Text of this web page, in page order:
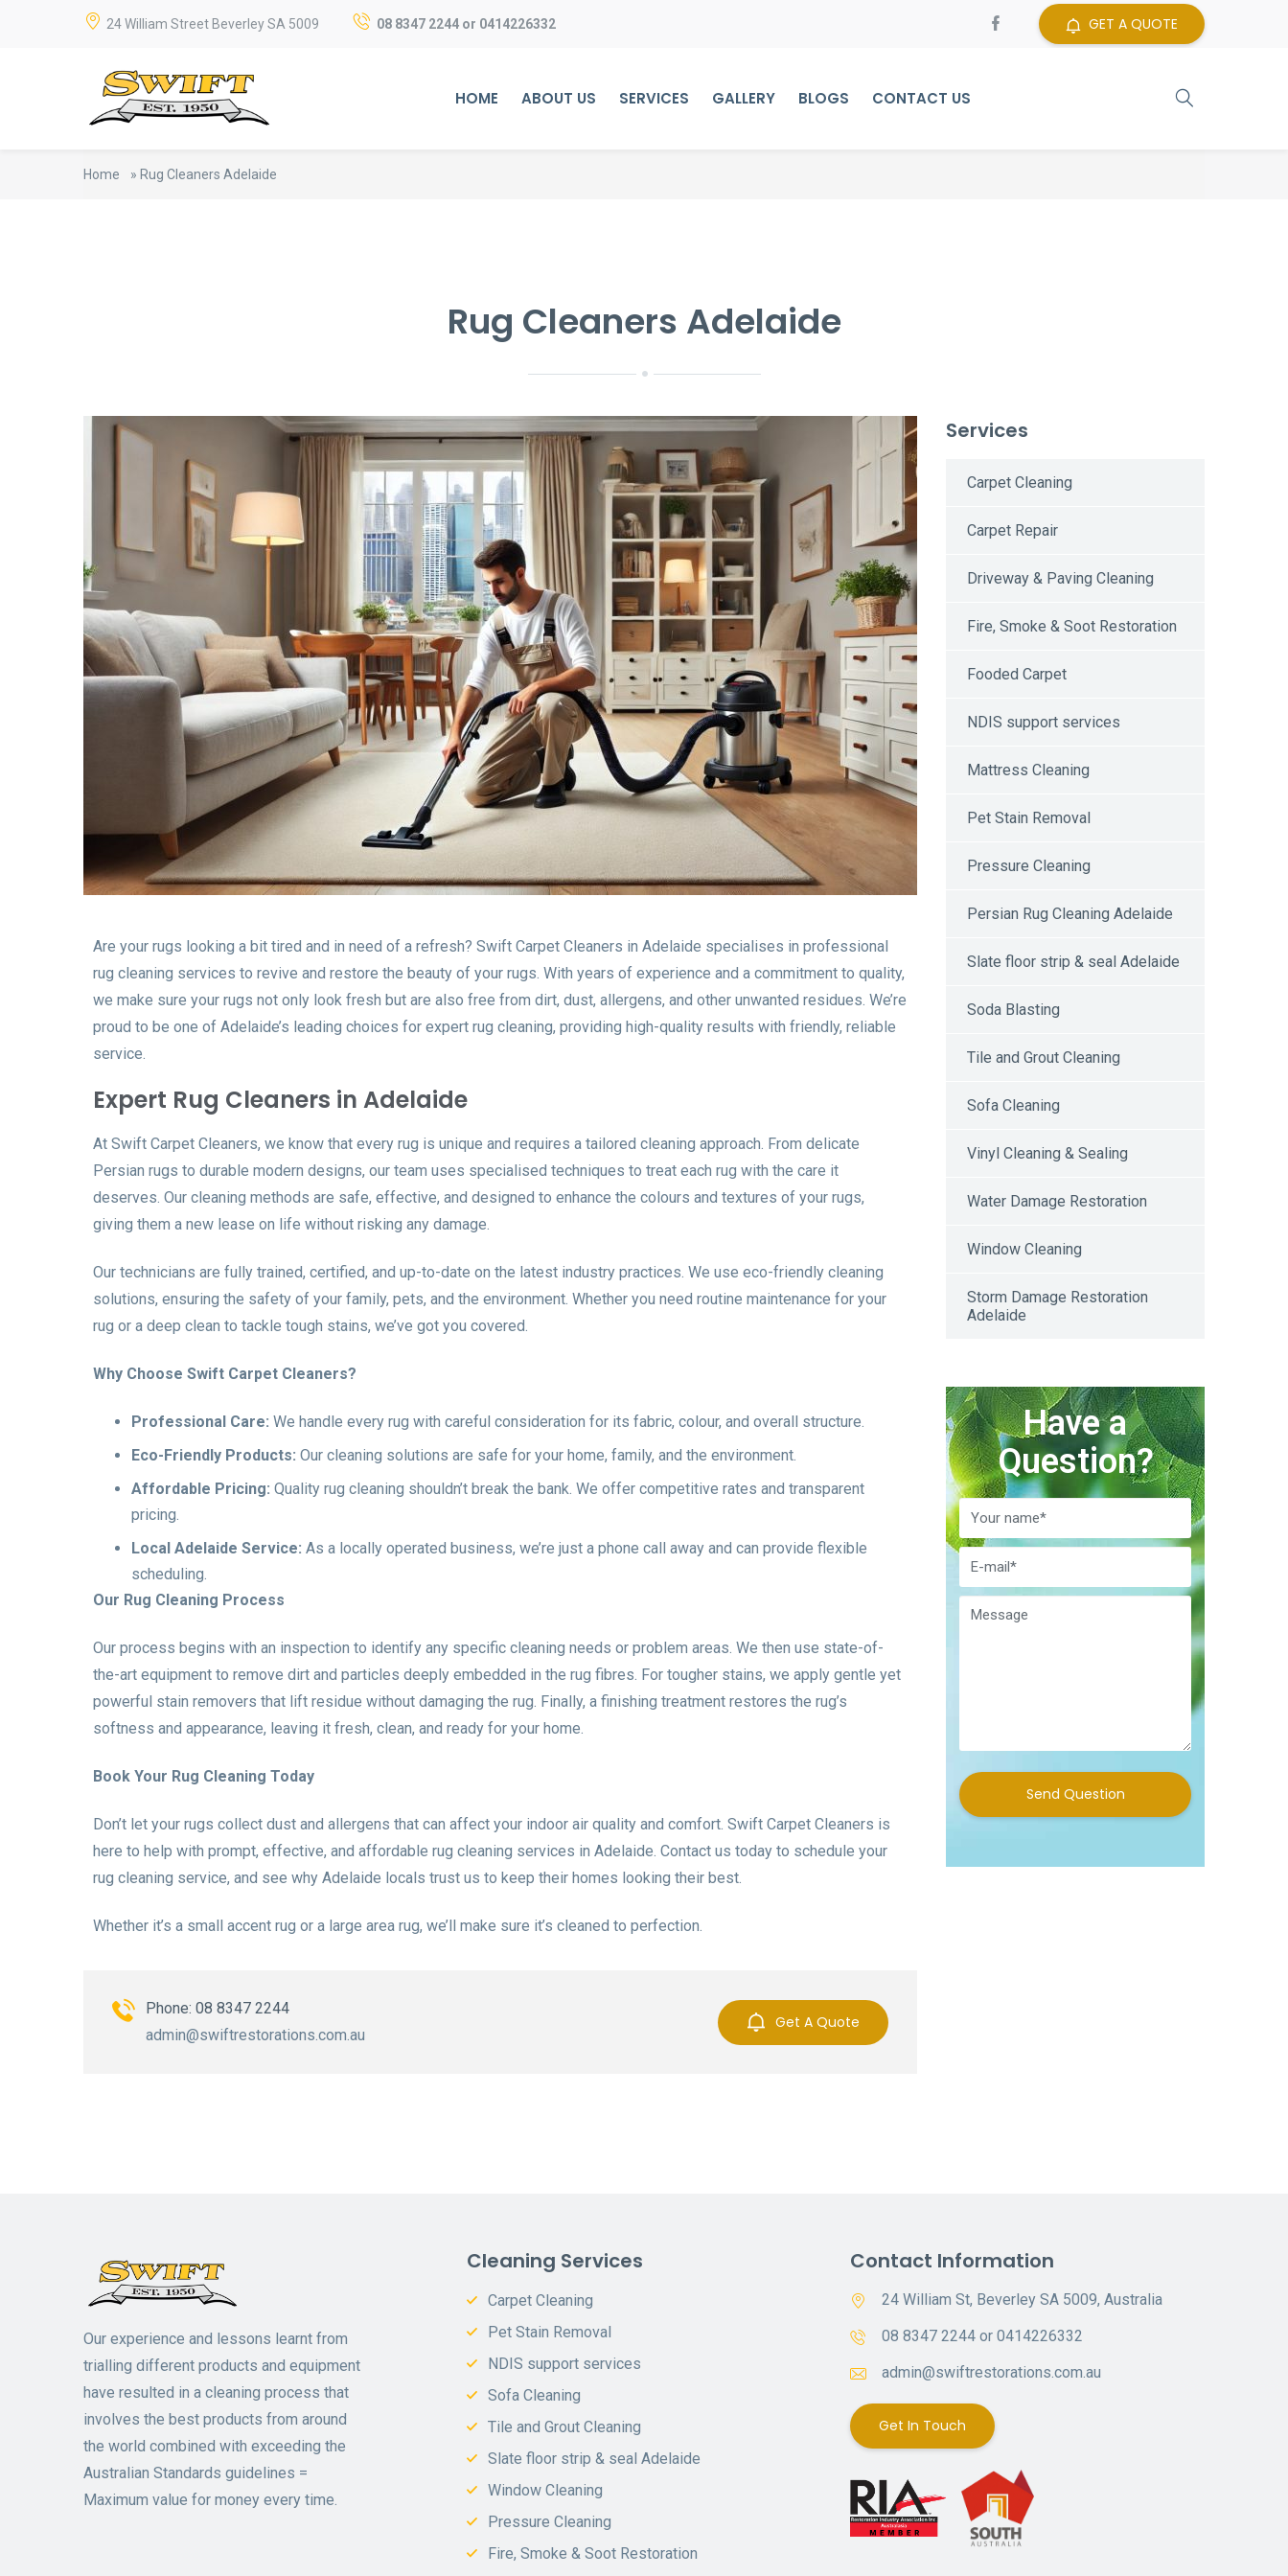
24 William Street Beverley SA 5009 08 8347 2244 or 0414226332 GET A QUOTE
HOME ABOUT US SERVICES GALLERY BLOGS CONTACT US
Home » Rug Cleaners Adelaide
Rug Cleaners Adelaide
Are your rugs looking a bit tired and in need of a refresh? Swift Carpet Cleaners in Adelaide specialises in professional
rug cleaning services to revive and restore the beauty of your rugs. With years of experience and a commitment to quality,
we make sure your rugs not only look fresh but are also free from dirt, dust, allergens, and other unwanted residues. We’re
proud to be one of Adelaide’s leading choices for expert rug cleaning, providing high-quality results with friendly, reliable
service.
Expert Rug Cleaners in Adelaide
At Swift Carpet Cleaners, we know that every rug is unique and requires a tailored cleaning approach. From delicate
Persian rugs to durable modern designs, our team uses specialised techniques to treat each rug with the care it
deserves. Our cleaning methods are safe, effective, and designed to enhance the colours and textures of your rugs,
giving them a new lease on life without risking any damage.
Our technicians are fully trained, certified, and up-to-date on the latest industry practices. We use eco-friendly cleaning
solutions, ensuring the safety of your family, pets, and the environment. Whether you need routine maintenance for your
rug or a deep clean to tackle tough stains, we’ve got you covered.
Why Choose Swift Carpet Cleaners?
Professional Care: We handle every rug with careful consideration for its fabric, colour, and overall structure.
Eco-Friendly Products: Our cleaning solutions are safe for your home, family, and the environment.
Affordable Pricing: Quality rug cleaning shouldn’t break the bank. We offer competitive rates and transparent
pricing.
Local Adelaide Service: As a locally operated business, we’re just a phone call away and can provide flexible
scheduling.
Our Rug Cleaning Process
Our process begins with an inspection to identify any specific cleaning needs or problem areas. We then use state-of-
the-art equipment to remove dirt and particles deeply embedded in the rug fibres. For tougher stains, we apply gentle yet
powerful stain removers that lift residue without damaging the rug. Finally, a finishing treatment restores the rug’s
softness and appearance, leaving it fresh, clean, and ready for your home.
Book Your Rug Cleaning Today
Don’t let your rugs collect dust and allergens that can affect your indoor air quality and comfort. Swift Carpet Cleaners is
here to help with prompt, effective, and affordable rug cleaning services in Adelaide. Contact us today to schedule your
rug cleaning service, and see why Adelaide locals trust us to keep their homes looking their best.
Whether it’s a small accent rug or a large area rug, we’ll make sure it’s cleaned to perfection.
Phone: 08 8347 2244
admin@swiftrestorations.com.au
Get A Quote
Services
Carpet Cleaning
Carpet Repair
Driveway & Paving Cleaning
Fire, Smoke & Soot Restoration
Fooded Carpet
NDIS support services
Mattress Cleaning
Pet Stain Removal
Pressure Cleaning
Persian Rug Cleaning Adelaide
Slate floor strip & seal Adelaide
Soda Blasting
Tile and Grout Cleaning
Sofa Cleaning
Vinyl Cleaning & Sealing
Water Damage Restoration
Window Cleaning
Storm Damage Restoration
Adelaide
Have a
Question?
Send Question
Our experience and lessons learnt from
trialling different products and equipment
have resulted in a cleaning process that
involves the best products from around
the world combined with exceeding the
Australian Standards guidelines =
Maximum value for money every time.
Cleaning Services
Carpet Cleaning
Pet Stain Removal
NDIS support services
Sofa Cleaning
Tile and Grout Cleaning
Slate floor strip & seal Adelaide
Window Cleaning
Pressure Cleaning
Fire, Smoke & Soot Restoration
Contact Information
24 William St, Beverley SA 5009, Australia
08 8347 2244 or 0414226332
admin@swiftrestorations.com.au
Get In Touch